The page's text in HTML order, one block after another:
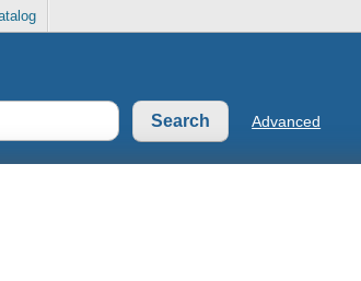
Advanced